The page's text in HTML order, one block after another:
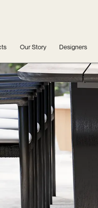
Our Story Designers